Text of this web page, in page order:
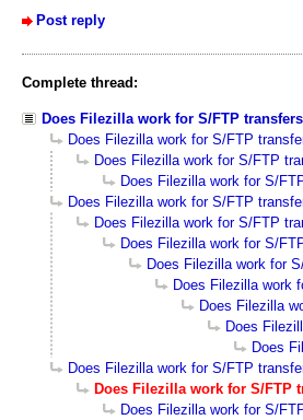
Post reply
Complete thread:
Does Filezilla work for S/FTP
Does Filezilla work for S/FTP
Does Filezilla work for S/FTP
Does Filezilla work for S/
Does Filezilla work for S/FTP
Does Filezilla work for S/FTP
Does Filezilla work for S/
Does Filezilla work for
Does Filezilla work
Does Filezilla
Does
Does
Does Filezilla work for S/FTP
Does Filezilla work for S/FTP
Does Filezilla work for S/